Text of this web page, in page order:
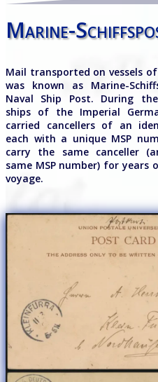
Marine-
Mail transported on vessels
was known as Marine-
Naval Ship Post. During
ships of the Imperial
carried cancellers of an
each with a unique MSP
carry the same canceller
same MSP number) for years
voyage.